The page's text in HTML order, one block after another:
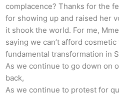
complacence? Thanks for the
for showing up and raised her
it shook the world. For me,
saying we can’t afford
fundamental transformation in
As we continue to go down on
back,
As we continue to protest for